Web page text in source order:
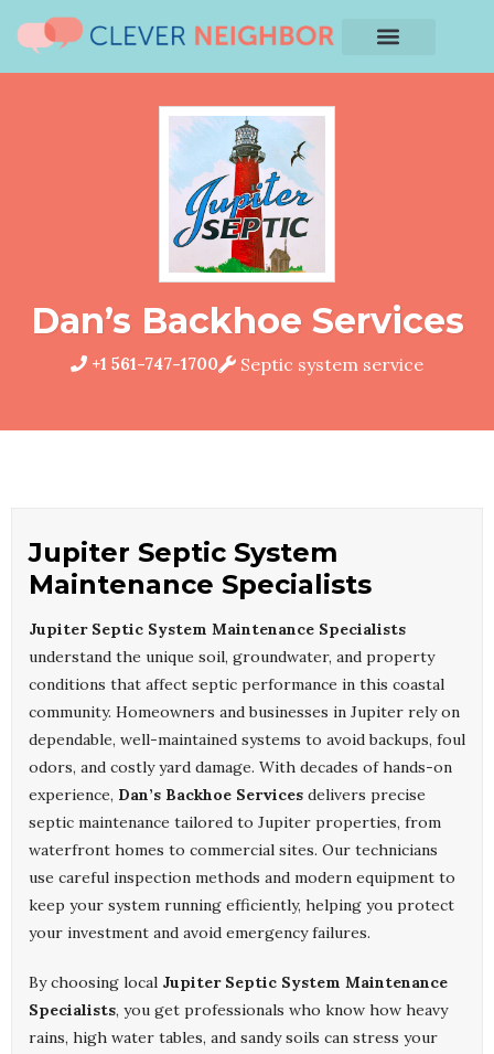
Dan’s Backhoe Services
+1 561-747-1700 Septic system service
Jupiter Septic System
Maintenance Specialists
Jupiter Septic System Maintenance Specialists
understand the unique soil, groundwater, and property
conditions that affect septic performance in this coastal
community. Homeowners and businesses in Jupiter rely on
dependable, well-maintained systems to avoid backups, foul
odors, and costly yard damage. With decades of hands-on
experience, Dan’s Backhoe Services delivers precise
septic maintenance tailored to Jupiter properties, from
waterfront homes to commercial sites. Our technicians
use careful inspection methods and modern equipment to
keep your system running efficiently, helping you protect
your investment and avoid emergency failures.
By choosing local Jupiter Septic System Maintenance
Specialists, you get professionals who know how heavy
rains, high water tables, and sandy soils can stress your